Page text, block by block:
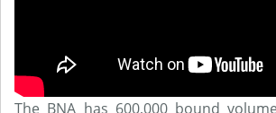
The BNA has 600,000 bound